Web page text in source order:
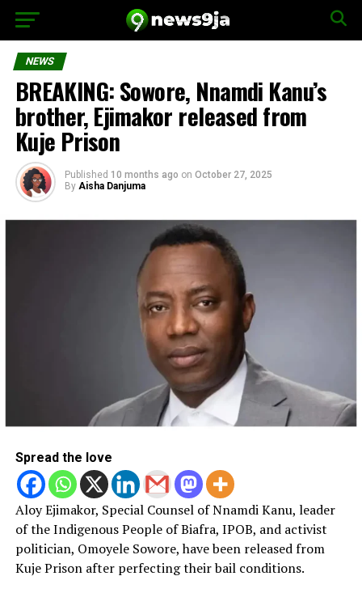
NEWS
BREAKING: Sowore, Nnamdi Kanu’s
brother, Ejimakor released from
Kuje Prison
Published 10 months ago on October 27, 2025
By Aisha Danjuma
Spread the love
Aloy Ejimakor, Special Counsel of Nnamdi Kanu, leader
of the Indigenous People of Biafra, IPOB, and activist
politician, Omoyele Sowore, have been released from
Kuje Prison after perfecting their bail conditions.